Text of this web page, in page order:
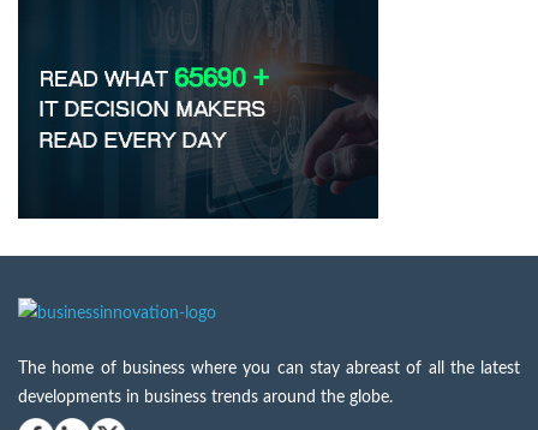
The home of business where you can stay abreast of all the latest
developments in business trends around the globe.